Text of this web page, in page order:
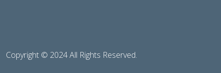
Copyright © 2024 All Rights Reserved.